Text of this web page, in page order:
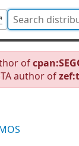
of
author of